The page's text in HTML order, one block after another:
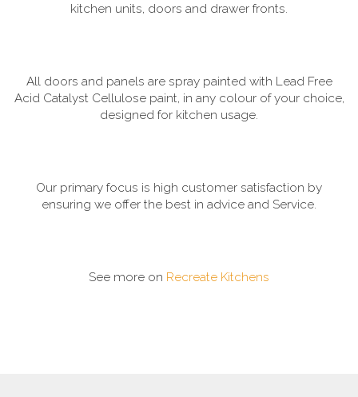
kitchen units, doors and drawer fronts.
All doors and panels are spray painted with Lead Free
Acid Catalyst Cellulose paint, in any colour of your choice,
designed for kitchen usage.
Our primary focus is high customer satisfaction by
ensuring we offer the best in advice and Service.
See more on Recreate Kitchens